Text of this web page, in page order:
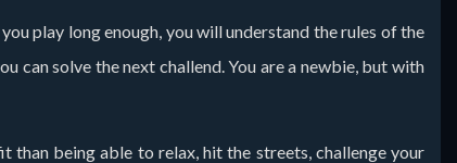
play long enough, you will understand the rules of the
can solve the next challend. You are a newbie, but with
than being able to relax, hit the streets, challenge your